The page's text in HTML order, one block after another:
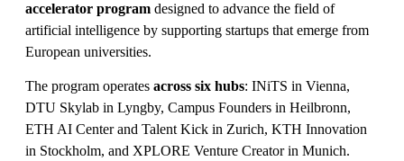
accelerator program designed to advance the field of
artificial intelligence by supporting startups that emerge from
European universities.
The program operates across six hubs: INiTS in Vienna,
DTU Skylab in Lyngby, Campus Founders in Heilbronn,
ETH AI Center and Talent Kick in Zurich, KTH Innovation
in Stockholm, and XPLORE Venture Creator in Munich.